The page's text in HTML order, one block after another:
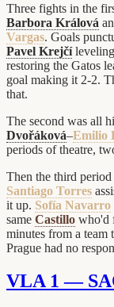
Three fights in the
Barbora Králová
Vargas. Goals
Pavel Krejčí
restoring the Gatos
goal making it 2-2.
that.
The second was all
Dvořáková–Emilio
periods of theatre,
Then the third period
Santiago Torres
it up. Sofía Navarro
same Castillo who'd
minutes from a team
Prague had no
VLA 1 —